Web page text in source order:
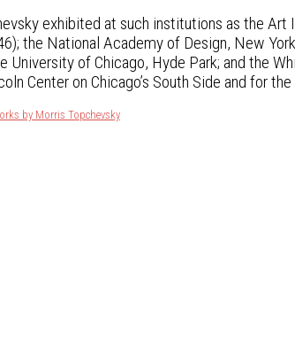
exhibited at such institutions as the
the National Academy of Design, New
University of Chicago, Hyde Park; and the
Center on Chicago’s South Side and for
by Morris Topchevsky